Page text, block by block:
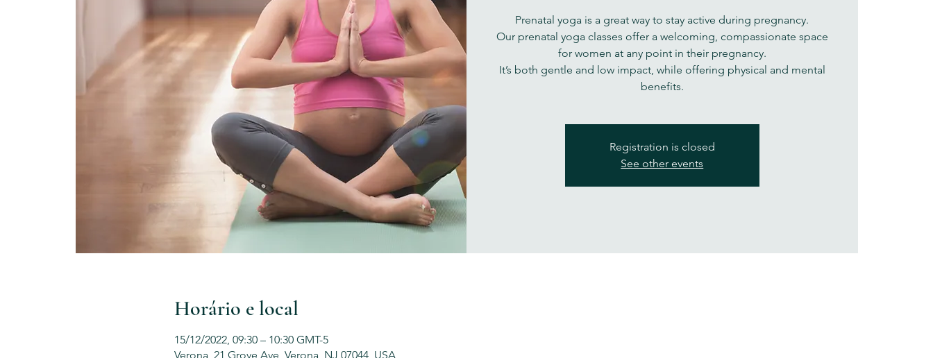
Prenatal yoga is a great way to stay active during pregnancy.
Our prenatal yoga classes offer a welcoming, compassionate space
for women at any point in their pregnancy.
It’s both gentle and low impact, while offering physical and mental
benefits.
Registration is closed
See other events
Horário e local
15/12/2022, 09:30 – 10:30 GMT-5
Verona, 21 Grove Ave, Verona, NJ 07044, USA